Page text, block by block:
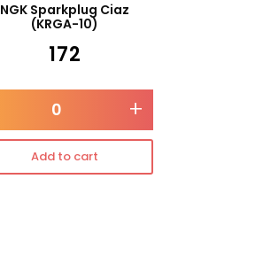
NGK Sparkplug Ciaz
(KRGA-10)
172
+
Add to cart